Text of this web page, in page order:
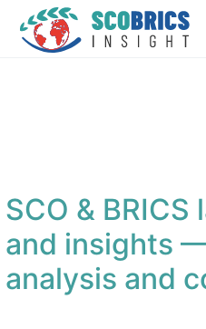
SCO &
and insights
analysis and